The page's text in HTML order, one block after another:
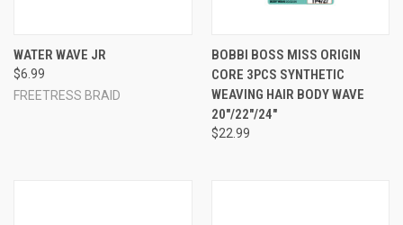
WATER WAVE JR
$6.99
FREETRESS BRAID
BOBBI BOSS MISS ORIGIN
CORE 3PCS SYNTHETIC
WEAVING HAIR BODY WAVE
20"/22"/24"
$22.99